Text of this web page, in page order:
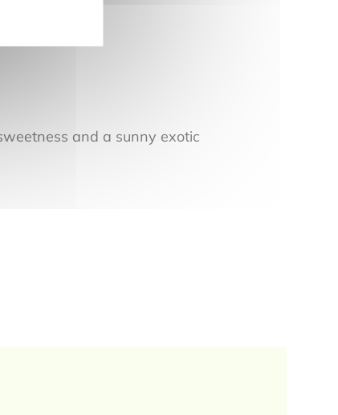
and a sunny exotic